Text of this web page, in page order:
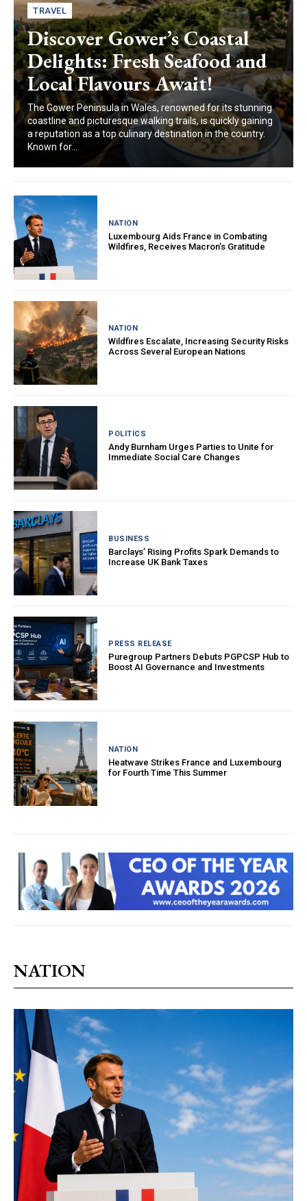
TRAVEL
Discover Gower’s Coastal
Delights: Fresh Seafood and
Local Flavours Await!
The Gower Peninsula in Wales, renowned for its stunning
coastline and picturesque walking trails, is quickly gaining
a reputation as a top culinary destination in the country.
Known for...
NATION
Luxembourg Aids France in Combating
Wildfires, Receives Macron’s Gratitude
NATION
Wildfires Escalate, Increasing Security Risks
Across Several European Nations
POLITICS
Andy Burnham Urges Parties to Unite for
Immediate Social Care Changes
BUSINESS
Barclays’ Rising Profits Spark Demands to
Increase UK Bank Taxes
PRESS RELEASE
Puregroup Partners Debuts PGPCSP Hub to
Boost AI Governance and Investments
NATION
Heatwave Strikes France and Luxembourg
for Fourth Time This Summer
NATION